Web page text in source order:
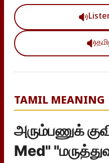
TAMIL MEANING
அரும்பணுக்
Med"